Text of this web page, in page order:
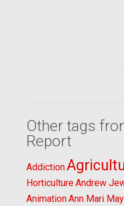
Other tags
Report
Addiction
HorticultureAndrew
AnimationAnn Mari May